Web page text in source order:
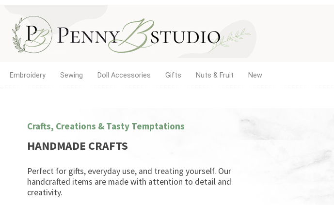
Embroidery Sewing Doll Accessories Gifts Nuts & Fruit New
Crafts, Creations & Tasty Temptations
HANDMADE CRAFTS
Perfect for gifts, everyday use, and treating yourself. Our
handcrafted items are made with attention to detail and
creativity.